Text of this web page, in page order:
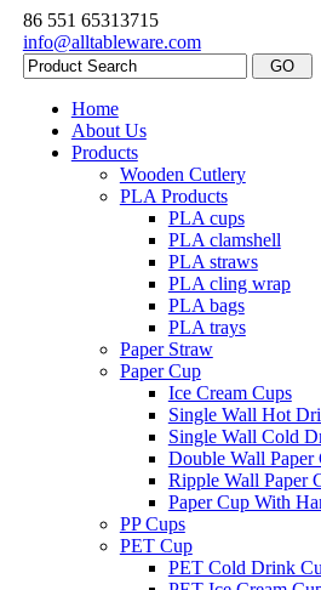
86 551 65313715
info@alltableware.com
Home
About Us
Products
Wooden Cutlery
PLA Products
PLA cups
PLA clamshell
PLA straws
PLA cling wrap
PLA bags
PLA trays
Paper Straw
Paper Cup
Ice Cream Cups
Single Wall Hot
Single Wall Cold
Double Wall Paper
Ripple Wall Paper
Paper Cup With
PP Cups
PET Cup
PET Cold Drink